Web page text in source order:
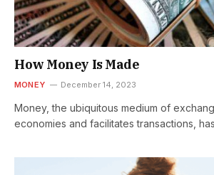
How Money Is Made
MONEY December 14, 2023
Money, the ubiquitous medium of
economies and facilitates transactions,